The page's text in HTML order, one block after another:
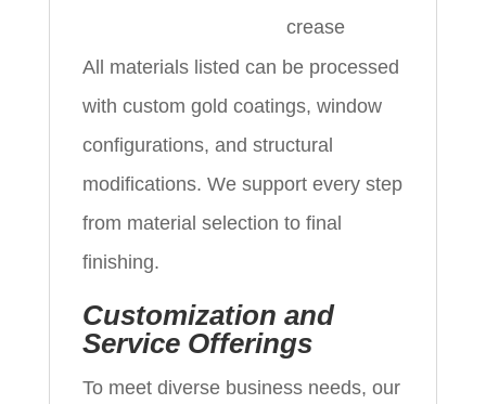
crease
All materials listed can be processed
with custom gold coatings, window
configurations, and structural
modifications. We support every step
from material selection to final
finishing.
Customization and
Service Offerings
To meet diverse business needs, our